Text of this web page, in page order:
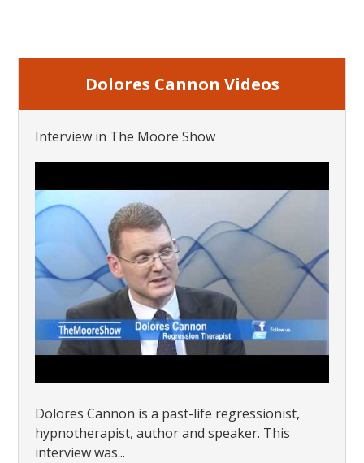
Dolores Cannon Videos
Interview in The Moore Show
Dolores Cannon is a past-life regressionist,
hypnotherapist, author and speaker. This
interview was...